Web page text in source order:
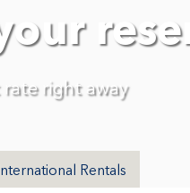
right away
Rentals